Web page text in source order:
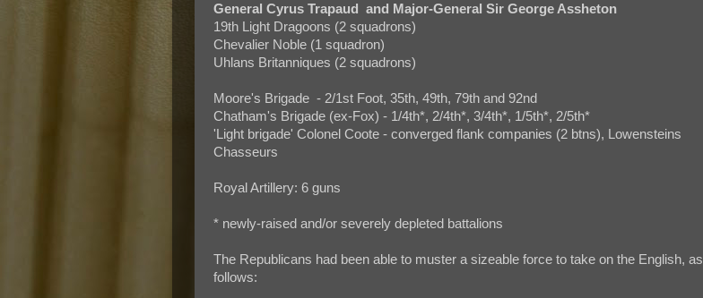
General Cyrus Trapaud and Major-General Sir George Assheton
19th Light Dragoons (2 squadrons)
Chevalier Noble (1 squadron)
Uhlans Britanniques (2 squadrons)
Moore's Brigade - 2/1st Foot, 35th, 49th, 79th and 92nd
Chatham's Brigade (ex-Fox) - 1/4th*, 2/4th*, 3/4th*, 1/5th*, 2/5th*
'Light brigade' Colonel Coote - converged flank companies (2 btns), Lowensteins
Chasseurs
Royal Artillery: 6 guns
* newly-raised and/or severely depleted battalions
The Republicans had been able to muster a sizeable force to take on the English, as
follows: